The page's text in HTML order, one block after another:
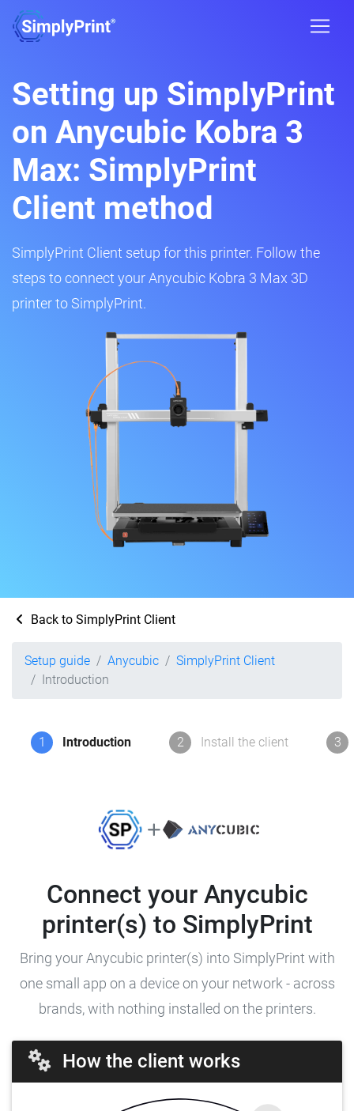
Setting up SimplyPrint
on Anycubic Kobra 3
Max: SimplyPrint
Client method
SimplyPrint Client setup for this printer. Follow the
steps to connect your Anycubic Kobra 3 Max 3D
printer to SimplyPrint.
Back to SimplyPrint Client
Setup guide Anycubic
SimplyPrint Client
Introduction
1 Introduction 2 Install the client 3
Connect your Anycubic
printer(s) to SimplyPrint
Bring your Anycubic printer(s) into SimplyPrint with
one small app on a device on your network - across
brands, with nothing installed on the printers.
How the client works